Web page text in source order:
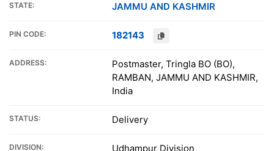
STATE: JAMMU AND KASHMIR
PIN CODE: 182143
ADDRESS:
Postmaster, Tringla BO (BO),
RAMBAN, JAMMU AND KASHMIR,
India
STATUS: Delivery
DIVISION: Udhampur Division